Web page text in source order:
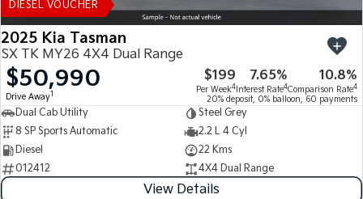
DIESEL VOUCHER
2025 Kia Tasman
SX TK MY26 4X4 Dual Range
$50,990
Drive Away1
$199
Per Week4
7.65%
Interest Rate4
10.8%
Comparison Rate4
20% deposit, 0% balloon, 60 payments
Dual Cab Utility
Steel Grey
8 SP Sports Automatic
2.2 L 4 Cyl
Diesel
22 Kms
012412
4X4 Dual Range
View Details